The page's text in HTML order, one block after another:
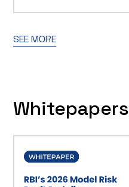
SEE MORE
Whitepapers